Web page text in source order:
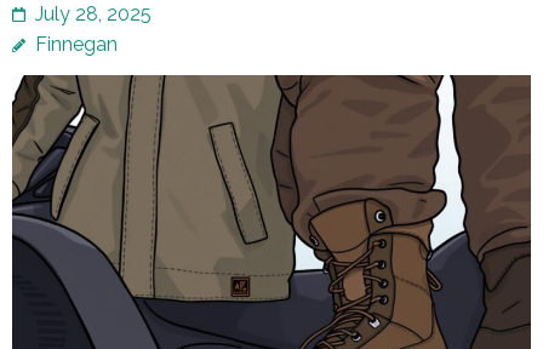
July 28, 2025
Finnegan